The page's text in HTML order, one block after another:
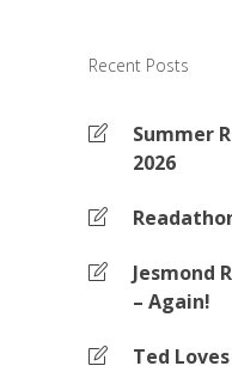
Recent Posts
Summer
2026
Jesmond
– Again!
Ted